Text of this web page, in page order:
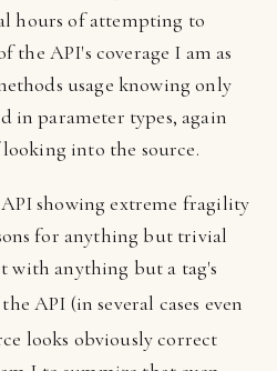
hours of attempting to
the API's coverage I am as
usage knowing only
in parameter types, again
into the source.
showing extreme fragility
for anything but trivial
with anything but a tag's
API (in several cases even
looks obviously correct